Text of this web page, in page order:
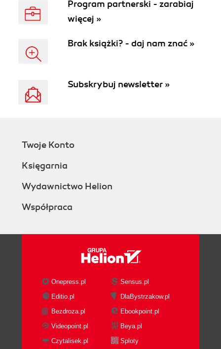
Program partnerski - zarabiaj
więcej »
Brak książki? - daj nam znać »
Subskrybuj newsletter »
Twoje Konto
Księgarnia
Wydawnictwo Helion
Współpraca
Onepress.pl
Sensus.pl
Editio.pl
DlaBystrzakow.pl
Bezdroza.pl
Ebookpoint.pl
Videopoint.pl
Beya.pl
Czytalisek.pl
Sploty